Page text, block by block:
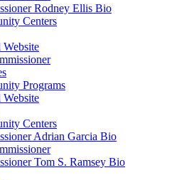
Rodney Ellis Bio
Centers
Programs
Centers
Adrian Garcia Bio
Tom S. Ramsey Bio